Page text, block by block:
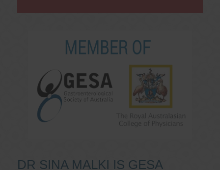
DR SINA MALKI IS GESA